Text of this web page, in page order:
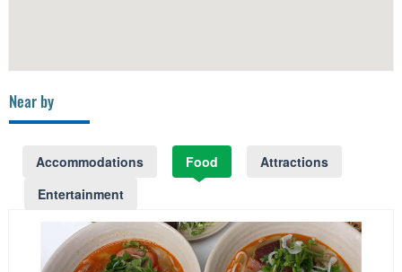
Near by
Accommodations Food
Attractions
Entertainment